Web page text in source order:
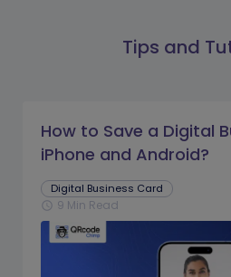
Tips and
How to Save a Digital
iPhone and Android?
Digital Business Card
schedule 9 Min Read